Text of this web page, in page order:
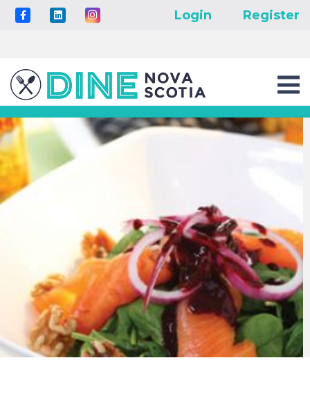
Login Register